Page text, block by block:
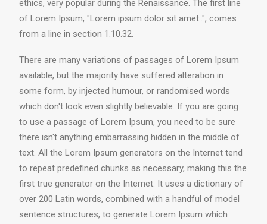
ethics, very popular during the Renaissance. The first line
of Lorem Ipsum, "Lorem ipsum dolor sit amet..", comes
from a line in section 1.10.32.
There are many variations of passages of Lorem Ipsum
available, but the majority have suffered alteration in
some form, by injected humour, or randomised words
which don't look even slightly believable. If you are going
to use a passage of Lorem Ipsum, you need to be sure
there isn't anything embarrassing hidden in the middle of
text. All the Lorem Ipsum generators on the Internet tend
to repeat predefined chunks as necessary, making this the
first true generator on the Internet. It uses a dictionary of
over 200 Latin words, combined with a handful of model
sentence structures, to generate Lorem Ipsum which